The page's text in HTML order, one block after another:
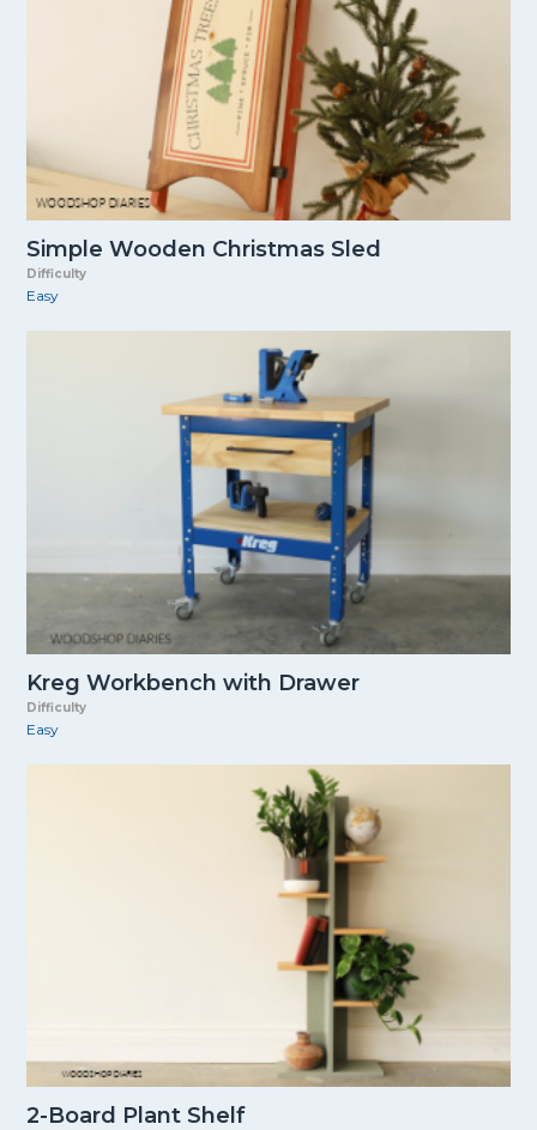
Simple Wooden Christmas Sled
Difficulty
Easy
Kreg Workbench with Drawer
Difficulty
Easy
2-Board Plant Shelf